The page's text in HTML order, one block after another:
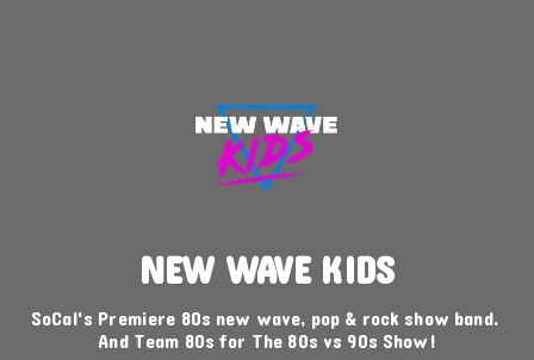
NEW WAVE KIDS
SoCal's Premiere 80s new wave, pop & rock show band.
And Team 80s for The 80s vs 90s Show!